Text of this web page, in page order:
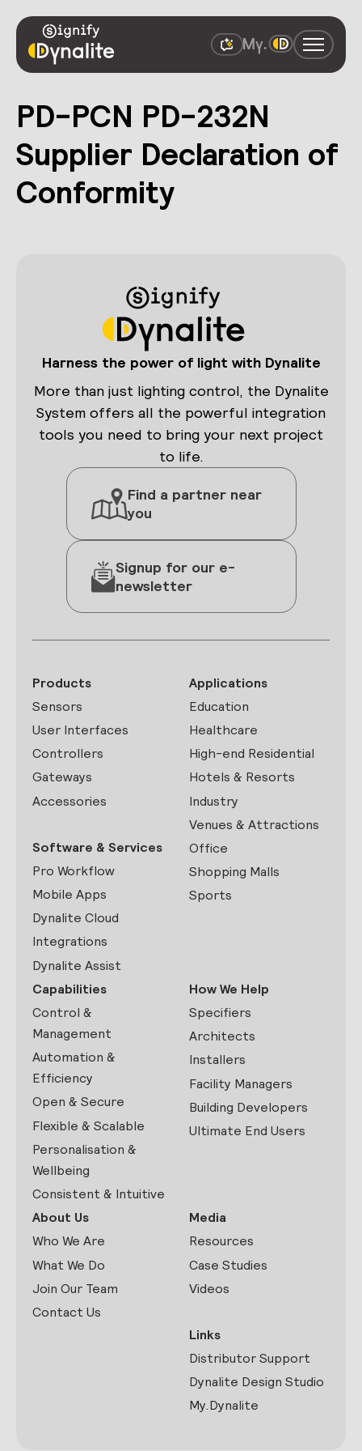
PD-PCN PD-232N
Supplier Declaration of
Conformity
Harness the power of light with Dynalite
More than just lighting control, the Dynalite
System offers all the powerful integration
tools you need to bring your next project
to life.
Find a partner near
you
Signup for our e-
newsletter
Products
Sensors
User Interfaces
Controllers
Gateways
Accessories
Software & Services
Pro Workflow
Mobile Apps
Dynalite Cloud
Integrations
Dynalite Assist
Applications
Education
Healthcare
High-end Residential
Hotels & Resorts
Industry
Venues & Attractions
Office
Shopping Malls
Sports
Capabilities
Control &
Management
Automation &
Efficiency
Open & Secure
Flexible & Scalable
Personalisation &
Wellbeing
Consistent & Intuitive
How We Help
Specifiers
Architects
Installers
Facility Managers
Building Developers
Ultimate End Users
About Us
Who We Are
What We Do
Join Our Team
Contact Us
Media
Resources
Case Studies
Videos
Links
Distributor Support
Dynalite Design Studio
My.Dynalite